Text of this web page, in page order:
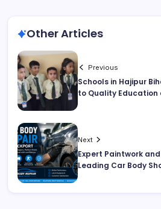
Other Articles
Previous
Schools in Hajipur
to Quality Education
Next
Expert Paintwork
Leading Car Body